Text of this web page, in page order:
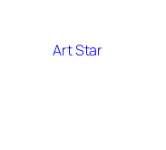
contentArt Star